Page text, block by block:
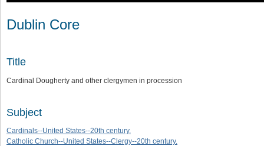
Dublin Core
Title
Cardinal Dougherty and other clergymen in procession
Subject
Cardinals--United States--20th century.
Catholic Church--United States--Clergy--20th century.